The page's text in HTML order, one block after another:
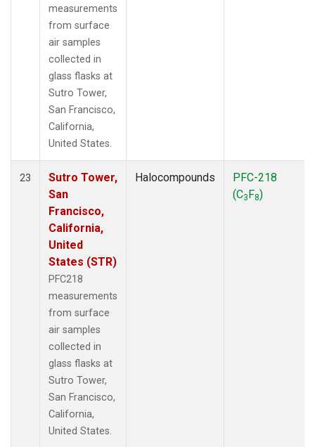
measurements
from surface
air samples
collected in
glass flasks at
Sutro Tower,
San Francisco,
California,
United States.
23
Sutro Tower,
San
Francisco,
California,
United
States (STR)
PFC218
measurements
from surface
air samples
collected in
glass flasks at
Sutro Tower,
San Francisco,
California,
United States.
Halocompounds
PFC-218
(C3F8)